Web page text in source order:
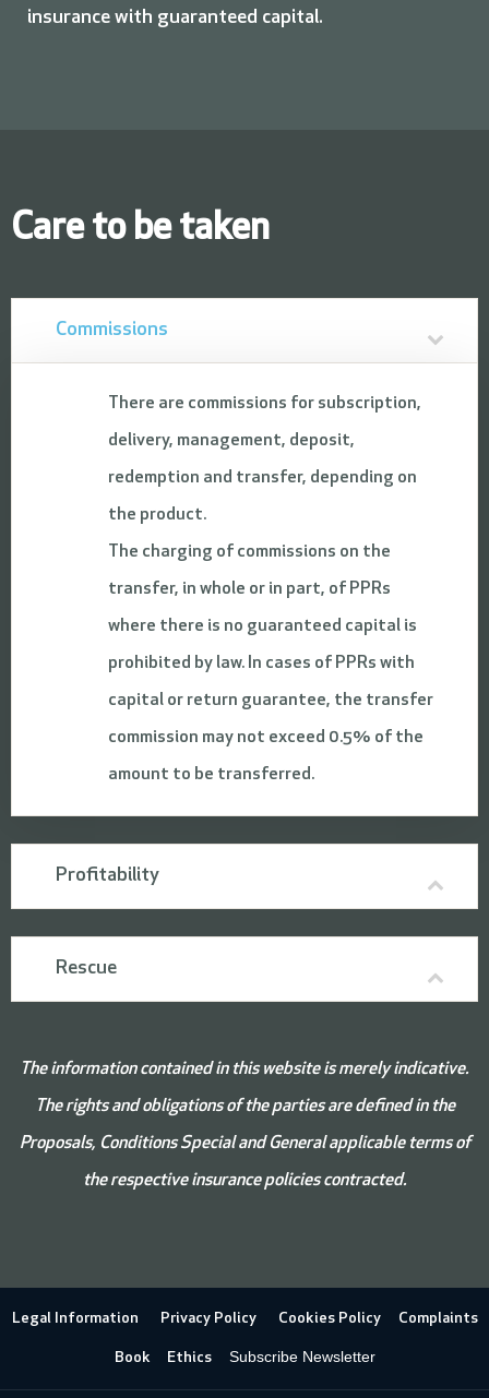
insurance with guaranteed capital.
Care to be taken
Commissions
There are commissions for subscription,
delivery, management, deposit,
redemption and transfer, depending on
the product.
The charging of commissions on the
transfer, in whole or in part, of PPRs
where there is no guaranteed capital is
prohibited by law. In cases of PPRs with
capital or return guarantee, the transfer
commission may not exceed 0.5% of the
amount to be transferred.
Profitability
Rescue
The information contained in this website is merely indicative.
The rights and obligations of the parties are defined in the
Proposals, ConditionsSpecial andGeneral applicable terms of
the respective insurance policies contracted.
Legal Information Privacy Policy Cookies Policy Complaints
Book Ethics Subscribe Newsletter